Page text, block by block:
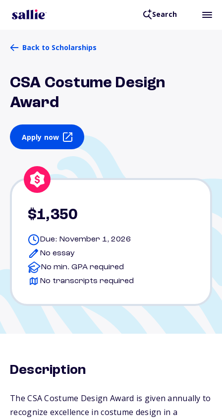
Search
Back to Scholarships
CSA Costume Design
Award
Apply now
$1,350
Due: November 1, 2026
No essay
No min. GPA required
No transcripts required
Description
The CSA Costume Design Award is given annually to
recognize excellence in costume design in a